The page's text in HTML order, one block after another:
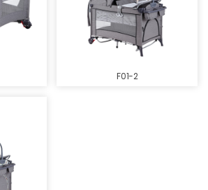
F01-2